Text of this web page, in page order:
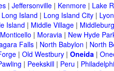
| Jeffersonville| Kenmore| Lake
Long Island | Long Island City|
Island | Middle Village|
Monticello | Moravia| New Hyde
Falls| North Babylon | North
| Old Westbury| Oneida|
| Peekskill| Peru |